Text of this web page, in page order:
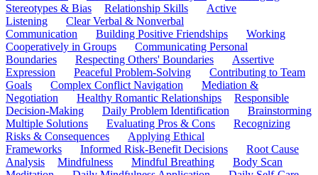
Stereotypes & Bias
Relationship Skills
Active
Listening
Clear Verbal & Nonverbal
Communication
Building Positive Friendships
Working
Cooperatively in Groups
Communicating Personal
Boundaries
Respecting Others' Boundaries
Assertive
Expression
Peaceful Problem-Solving
Contributing to Team
Goals
Complex Conflict Navigation
Mediation &
Negotiation
Healthy Romantic Relationships
Responsible
Decision-Making
Daily Problem Identification
Brainstorming
Multiple Solutions
Evaluating Pros & Cons
Recognizing
Risks & Consequences
Applying Ethical
Frameworks
Informed Risk-Benefit Decisions
Root Cause
Analysis
Mindfulness Mindful Breathing
Body Scan